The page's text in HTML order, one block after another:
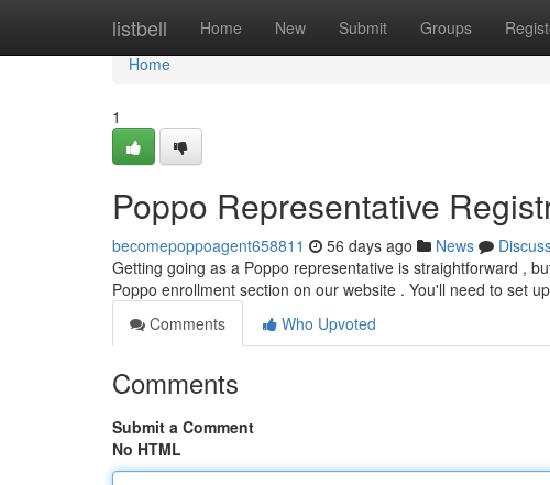
listbell Home New Submit Groups
Home
Home
1
Poppo Representative
becomepoppoagent658811 56 days ago News
Getting going as a Poppo representative is straightforward ,
Poppo enrollment section on our website . You'll need to set
Comments
Who Upvoted
Comments
Submit a Comment
No HTML